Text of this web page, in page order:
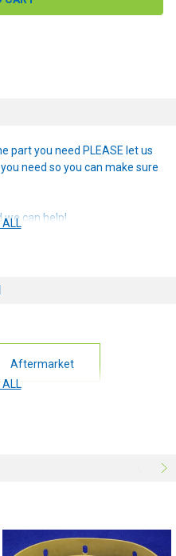
part you need PLEASE let us
need so you can make sure
we can help!
ALL
Aftermarket
ALL